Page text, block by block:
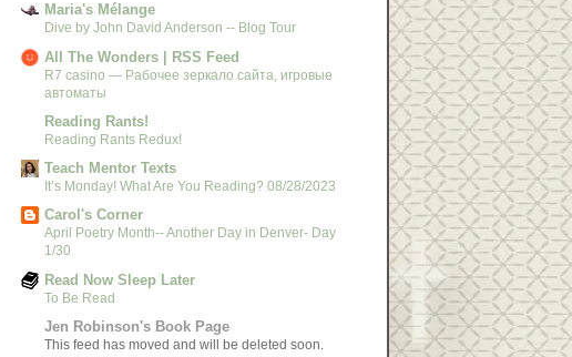
Maria's Mélange
Dive by John David Anderson -- Blog Tour
All The Wonders | RSS Feed
R7 casino — Рабочее зеркало сайта, игровые
автоматы
Reading Rants!
Reading Rants Redux!
Teach Mentor Texts
It’s Monday! What Are You Reading? 08/28/2023
Carol's Corner
April Poetry Month-- Another Day in Denver- Day
1/30
Read Now Sleep Later
To Be Read
Jen Robinson's Book Page
This feed has moved and will be deleted soon.